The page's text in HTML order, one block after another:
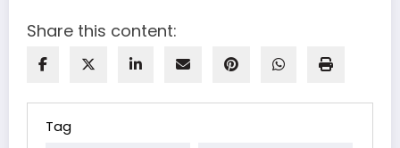
Share this content:
Tag